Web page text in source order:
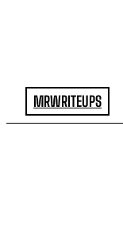
MRWRITEUPS